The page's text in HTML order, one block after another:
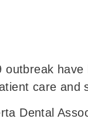
outbreak
care and
Dental